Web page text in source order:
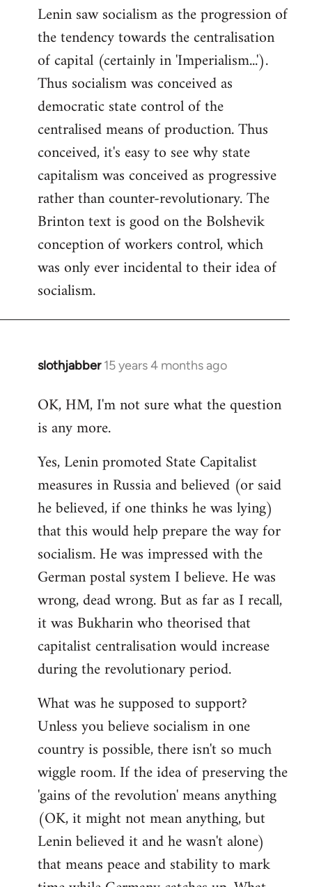
to
Welcome
libcom.org
Lenin saw socialism as the progression of
the tendency towards the centralisation
of capital (certainly in 'Imperialism...').
Thus socialism was conceived as
democratic state control of the
centralised means of production. Thus
conceived, it's easy to see why state
capitalism was conceived as progressive
rather than counter-revolutionary. The
Brinton text is good on the Bolshevik
conception of workers control, which
was only ever incidental to their idea of
socialism.
slothjabber 15 years 4 months ago
In
to
Welcome
libcom.org
OK, HM, I'm not sure what the question
is any more.
Yes, Lenin promoted State Capitalist
measures in Russia and believed (or said
he believed, if one thinks he was lying)
that this would help prepare the way for
socialism. He was impressed with the
German postal system I believe. He was
wrong, dead wrong. But as far as I recall,
it was Bukharin who theorised that
capitalist centralisation would increase
during the revolutionary period.
What was he supposed to support?
Unless you believe socialism in one
country is possible, there isn't so much
wiggle room. If the idea of preserving the
'gains of the revolution' means anything
(OK, it might not mean anything, but
Lenin believed it and he wasn't alone)
that means peace and stability to mark